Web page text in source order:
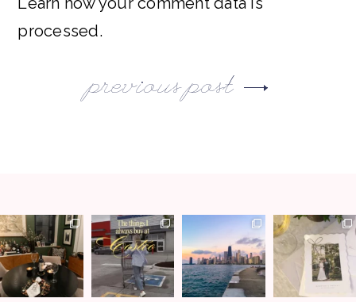
processed.
previous post